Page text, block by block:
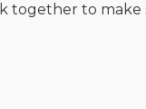
together to